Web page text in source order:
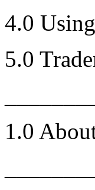
4.0
5.0
1.0